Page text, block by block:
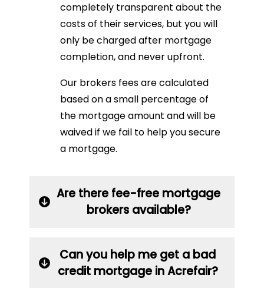
completely transparent about the
costs of their services, but you will
only be charged after mortgage
completion, and never upfront.
Our brokers fees are calculated
based on a small percentage of
the mortgage amount and will be
waived if we fail to help you secure
a mortgage.
Are there fee-free mortgage
brokers available?
Can you help me get a bad
credit mortgage in Acrefair?